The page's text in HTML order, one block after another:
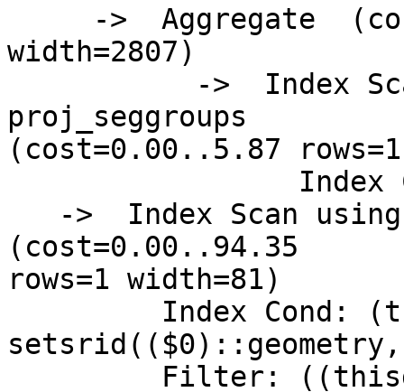
width=2807)
proj_seggroups
(cost=0.00..5.87
(cost=0.00..94.35
rows=1 width=81)